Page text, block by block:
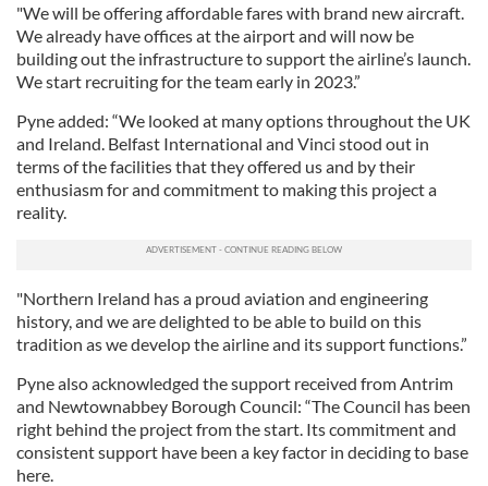
"We will be offering affordable fares with brand new aircraft.
We already have offices at the airport and will now be
building out the infrastructure to support the airline’s launch.
We start recruiting for the team early in 2023.”
Pyne added: “We looked at many options throughout the UK
and Ireland. Belfast International and Vinci stood out in
terms of the facilities that they offered us and by their
enthusiasm for and commitment to making this project a
reality.
"Northern Ireland has a proud aviation and engineering
history, and we are delighted to be able to build on this
tradition as we develop the airline and its support functions.”
Pyne also acknowledged the support received from Antrim
and Newtownabbey Borough Council: “The Council has been
right behind the project from the start. Its commitment and
consistent support have been a key factor in deciding to base
here.